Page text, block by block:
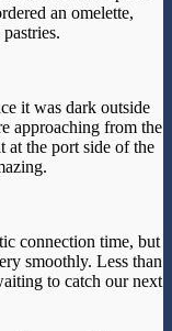
an omelette,
it was dark outside
approaching from the
at the port side of the
connection time, but
smoothly. Less than
to catch our next